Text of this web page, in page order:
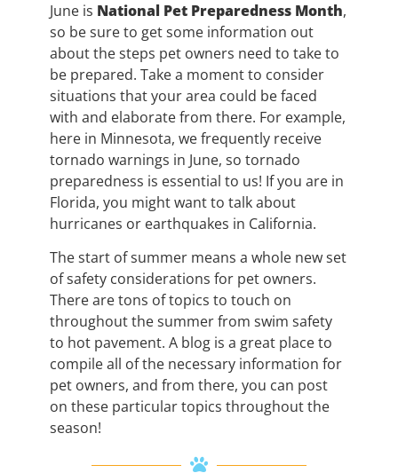
June is National Pet Preparedness Month,
so be sure to get some information out
about the steps pet owners need to take to
be prepared. Take a moment to consider
situations that your area could be faced
with and elaborate from there. For example,
here in Minnesota, we frequently receive
tornado warnings in June, so tornado
preparedness is essential to us! If you are in
Florida, you might want to talk about
hurricanes or earthquakes in California.
The start of summer means a whole new set
of safety considerations for pet owners.
There are tons of topics to touch on
throughout the summer from swim safety
to hot pavement. A blog is a great place to
compile all of the necessary information for
pet owners, and from there, you can post
on these particular topics throughout the
season!